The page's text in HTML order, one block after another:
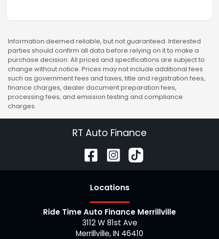
Information deemed reliable, but not guaranteed. Interested
parties should confirm all data before relying on it to make a
purchase decision. All prices and specifications are subject to
change without notice. Prices may not include additional fees
such as government fees and taxes, title and registration fees,
finance charges, dealer document preparation fees,
processing fees, and emission testing and compliance
charges.
RT Auto Finance
Locations
Ride Time Auto Finance Merrillville
3112 W 81st Ave
Merrillville,IN 46410